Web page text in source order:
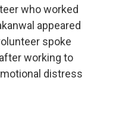
who worked
appeared
spoke
working to
distress